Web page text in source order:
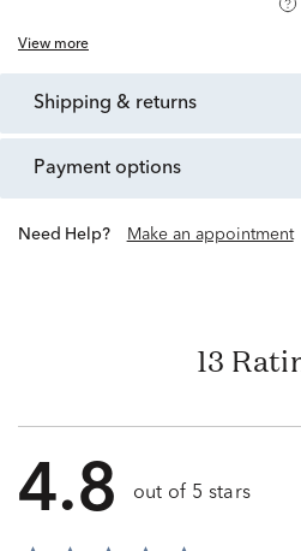
View more
shipping & returns
payment options
Need Help? Make an appointment
13
4.8 out of 5 stars